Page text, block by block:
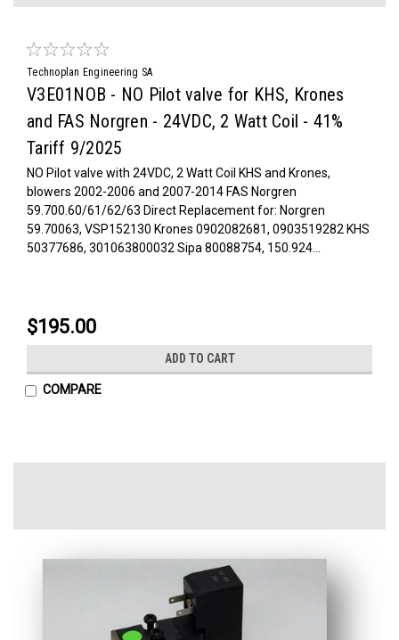
Technoplan Engineering SA
V3E01NOB - NO Pilot valve for KHS, Krones
and FAS Norgren - 24VDC, 2 Watt Coil - 41%
Tariff 9/2025
NO Pilot valve with 24VDC, 2 Watt Coil KHS and Krones,
blowers 2002-2006 and 2007-2014 FAS Norgren
59.700.60/61/62/63 Direct Replacement for: Norgren
59.70063, VSP152130 Krones 0902082681, 0903519282 KHS
50377686, 301063800032 Sipa 80088754, 150.924...
$195.00
ADD TO CART
COMPARE